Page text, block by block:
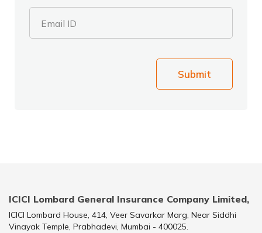
Email ID
Submit
ICICI Lombard General Insurance Company Limited,
ICICI Lombard House, 414, Veer Savarkar Marg, Near Siddhi
Vinayak Temple, Prabhadevi, Mumbai - 400025.